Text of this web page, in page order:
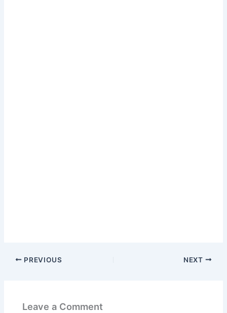
PREVIOUS NEXT
Leave a Comment